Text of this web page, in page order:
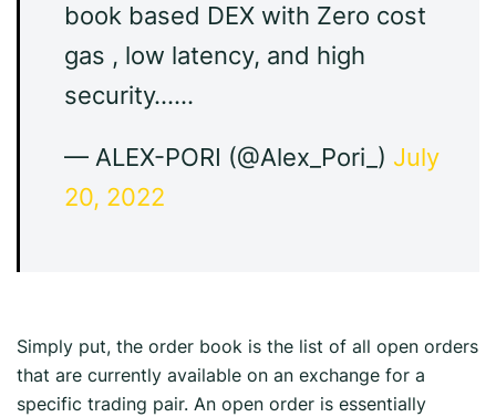
book based DEX with Zero cost
gas , low latency, and high
security……
— ALEX-PORI (@Alex_Pori_) July
20, 2022
Simply put, the order book is the list of all open orders
that are currently available on an exchange for a
specific trading pair. An open order is essentially